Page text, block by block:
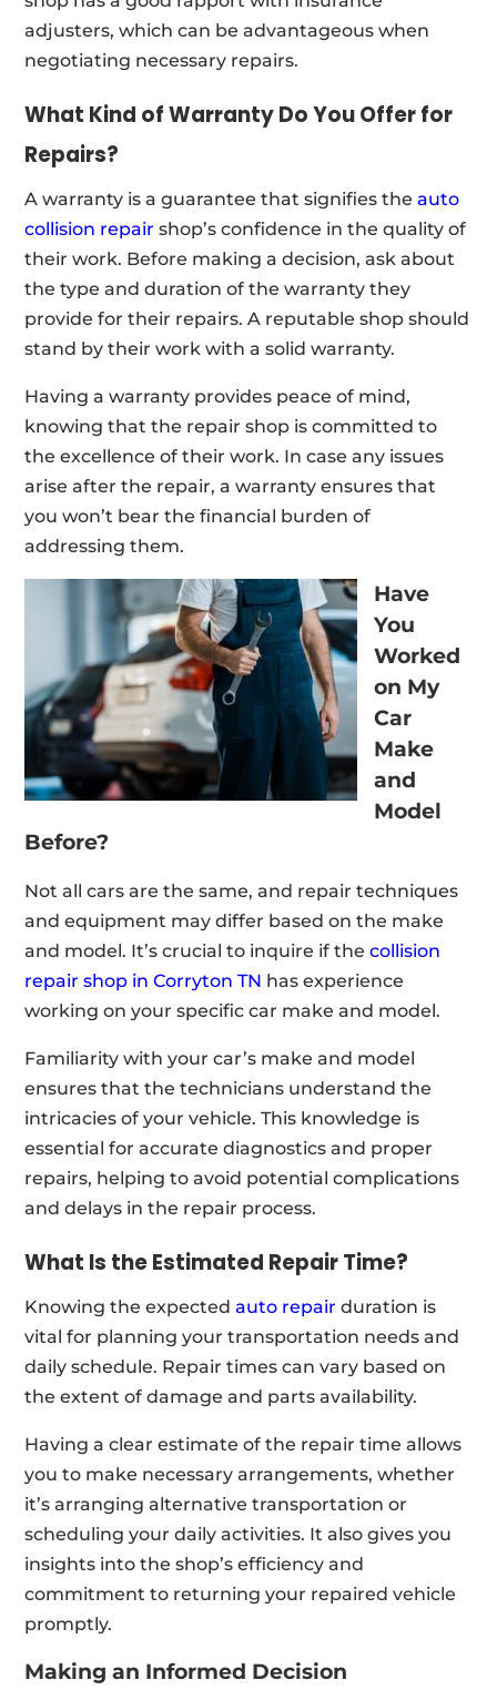
adjusters, which can be advantageous when
negotiating necessary repairs.
What Kind of Warranty Do You Offer for
Repairs?
A warranty is a guarantee that signifies theauto
collision repair shop’s confidence in the quality of
their work. Before making a decision, ask about
the type and duration of the warranty they
provide for their repairs. A reputable shop should
stand by their work with a solid warranty.
Having a warranty provides peace of mind,
knowing that the repair shop is committed to
the excellence of their work. In case any issues
arise after the repair, a warranty ensures that
you won’t bear the financial burden of
addressing them.
Have
You
Worked
on My
Car
Make
and
Model
Before?
Not all cars are the same, and repair techniques
and equipment may differ based on the make
and model. It’s crucial to inquire if thecollision
repair shop in Corryton TN has experience
working on your specific car make and model.
Familiarity with your car’s make and model
ensures that the technicians understand the
intricacies of your vehicle. This knowledge is
essential for accurate diagnostics and proper
repairs, helping to avoid potential complications
and delays in the repair process.
What Is the Estimated Repair Time?
Knowing the expectedauto repair duration is
vital for planning your transportation needs and
daily schedule. Repair times can vary based on
the extent of damage and parts availability.
Having a clear estimate of the repair time allows
you to make necessary arrangements, whether
it’s arranging alternative transportation or
scheduling your daily activities. It also gives you
insights into the shop’s efficiency and
commitment to returning your repaired vehicle
promptly.
Making an Informed Decision